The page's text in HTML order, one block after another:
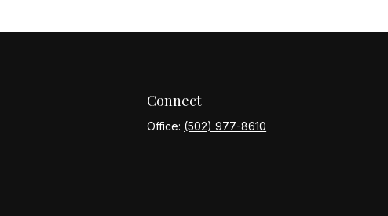
Connect
Office: (502) 977-8610